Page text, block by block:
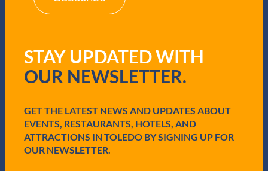
u
i
r
)
STAY UPDATED WITH
OUR NEWSLETTER.
GET THE LATEST NEWS AND UPDATES ABOUT
EVENTS, RESTAURANTS, HOTELS, AND
ATTRACTIONS IN TOLEDO BY SIGNING UP FOR
OUR NEWSLETTER.